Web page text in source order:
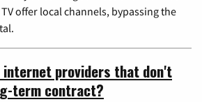
offer local channels, bypassing the
internet providers that don't
term contract?